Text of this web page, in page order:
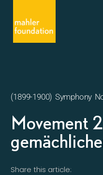
(1899-1900) Symphony
Movement
Share this article: